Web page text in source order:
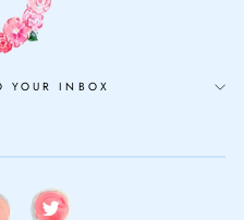
YOUR INBOX